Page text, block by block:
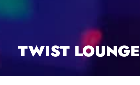
TWIST LOUNGE